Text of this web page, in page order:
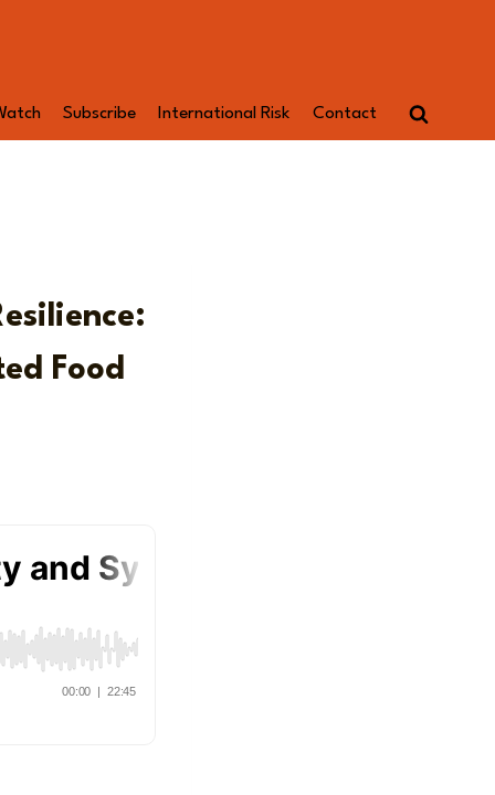
Subscribe International Risk Contact
Food